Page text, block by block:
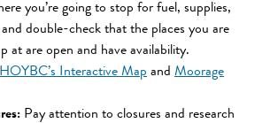
you’re going to stop for fuel, supplies,
double-check that the places you are
at are open and have availability.
Interactive Map and Moorage
Pay attention to closures and research